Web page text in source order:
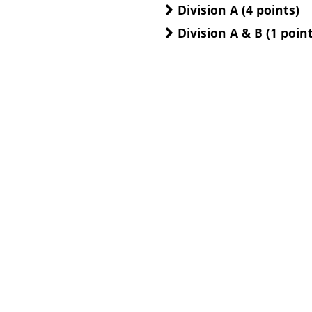
Division A (4 points)
Division A & B (1